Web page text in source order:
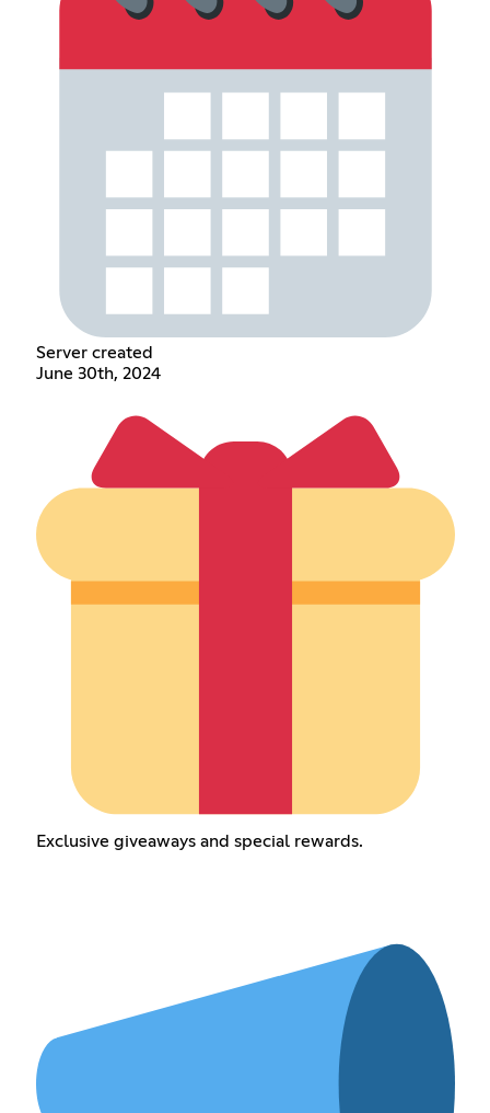
Server created
June 30th, 2024
Exclusive giveaways and special rewards.